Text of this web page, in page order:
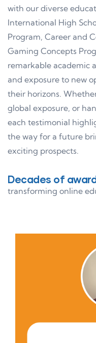
with our diverse
International High
Program, Career and
Gaming Concepts
remarkable academic
and exposure to new
their horizons.
global exposure, or
each testimonial
the way for a future
exciting prospects.
Decades of
transforming online